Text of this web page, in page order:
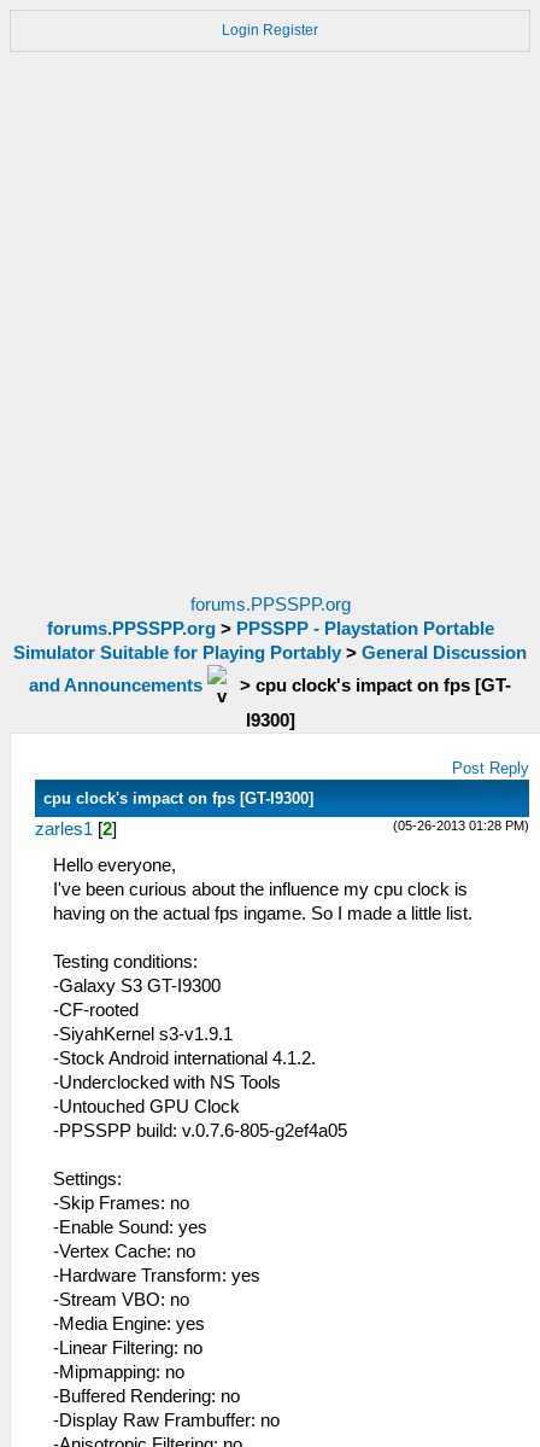
Login Register
forums.PPSSPP.org
forums.PPSSPP.org> PPSSPP - Playstation Portable
Simulator Suitable for Playing Portably > General Discussion
and Announcements
> cpu clock's impact on fps [GT-
I9300]
Post Reply
cpu clock's impact on fps [GT-I9300]
(05-26-2013 01:28 PM)
zarles1 [2]
Hello everyone,
I've been curious about the influence my cpu clock is
having on the actual fps ingame. So I made a little list.
Testing conditions:
-Galaxy S3 GT-I9300
-CF-rooted
-SiyahKernel s3-v1.9.1
-Stock Android international 4.1.2.
-Underclocked with NS Tools
-Untouched GPU Clock
-PPSSPP build: v.0.7.6-805-g2ef4a05
Settings:
-Skip Frames: no
-Enable Sound: yes
-Vertex Cache: no
-Hardware Transform: yes
-Stream VBO: no
-Media Engine: yes
-Linear Filtering: no
-Mipmapping: no
-Buffered Rendering: no
-Display Raw Frambuffer: no